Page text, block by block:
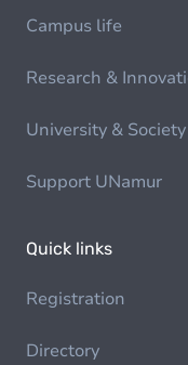
Campus life
Research &
University & Society
Support UNamur
Quick links
Registration
Directory